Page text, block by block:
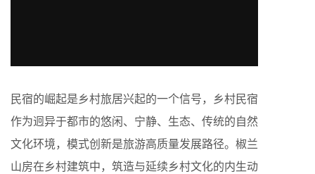
民宿的崛起是乡村旅居兴起的一个信号，乡村民宿
作为迥异于都市的悠闲、宁静、生态、传统的自然
文化环境，模式创新是旅游高质量发展路径。椒兰
山房在乡村建筑中，筑造与延续乡村文化的内生动